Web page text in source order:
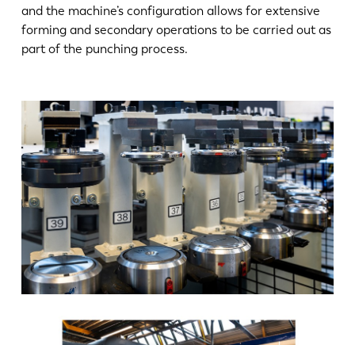
and the machine’s configuration allows for extensive
forming and secondary operations to be carried out as
part of the punching process.